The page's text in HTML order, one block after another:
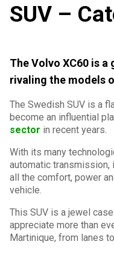
SUV –
The Volvo XC60 is
rivaling the models
The Swedish SUV is a
become an influential
sector in recent years.
With its many
automatic transmission,
all the comfort, power
vehicle.
This SUV is a jewel
appreciate more than
Martinique, from lanes